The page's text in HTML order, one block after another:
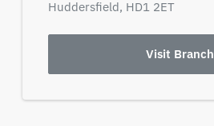
Huddersfield, HD1 2ET
Visit Branch